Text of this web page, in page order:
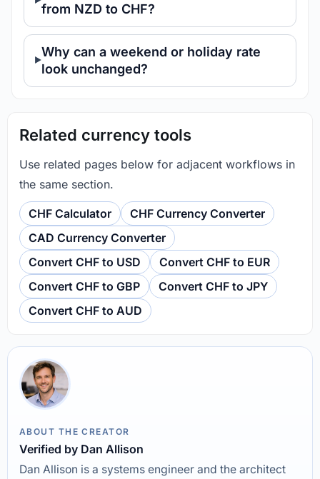
from NZD to CHF?
Why can a weekend or holiday rate
look unchanged?
Related currency tools
Use related pages below for adjacent workflows in
the same section.
CHF Calculator
CHF Currency Converter
CAD Currency Converter
Convert CHF to USD
Convert CHF to EUR
Convert CHF to GBP
Convert CHF to JPY
Convert CHF to AUD
ABOUT THE CREATOR
Verified by Dan Allison
Dan Allison is a systems engineer and the architect